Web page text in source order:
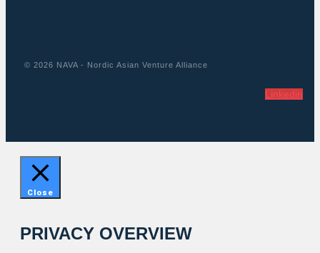
© 2026 NAVA - Nordic Asian Venture Alliance
Linkedin
Close
PRIVACY OVERVIEW